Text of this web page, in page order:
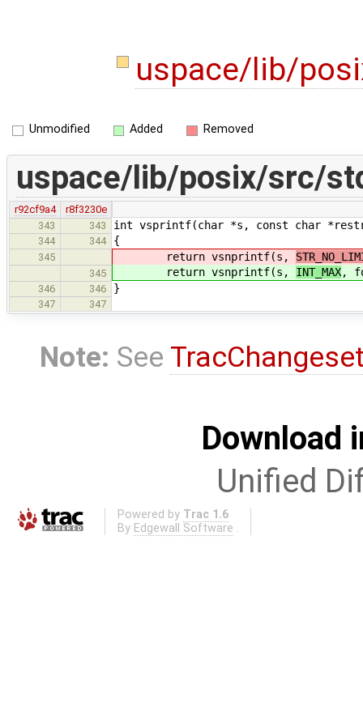
uspace/lib/
Unmodified Added Removed
uspace/lib/posix/src/
r92cf9a4
r8f3230e
343
343 int vsprintf(char *s, const char
344 344 {
345 return vsnprintf(s,
345 return vsnprintf(s, INT_MAX,
346 346 }
347 347
Note: See
Download
Unified
Powered by Trac 1.6
By Edgewall Software .